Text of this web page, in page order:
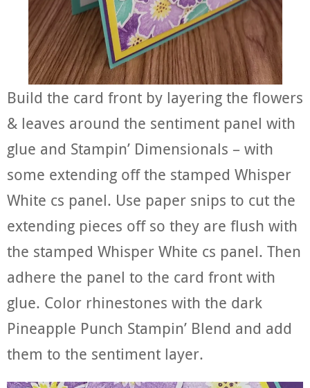
Build the card front by layering the flowers
& leaves around the sentiment panel with
glue and Stampin’ Dimensionals – with
some extending off the stamped Whisper
White cs panel. Use paper snips to cut the
extending pieces off so they are flush with
the stamped Whisper White cs panel. Then
adhere the panel to the card front with
glue. Color rhinestones with the dark
Pineapple Punch Stampin’ Blend and add
them to the sentiment layer.